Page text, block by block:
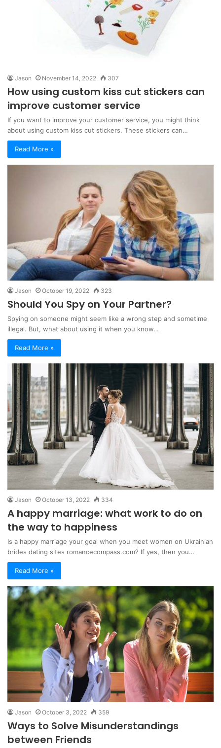
Jason November 14, 2022 307
How using custom kiss cut stickers can
improve customer service
If you want to improve your customer service, you might think
about using custom kiss cut stickers. These stickers can…
Read More »
Jason October 19, 2022 323
Should You Spy on Your Partner?
Spying on someone might seem like a wrong step and sometime
illegal. But, what about using it when you know…
Read More »
Jason October 13, 2022 334
A happy marriage: what work to do on
the way to happiness
Is a happy marriage your goal when you meet women on Ukrainian
brides dating sites romancecompass.com? If yes, then you…
Read More »
Jason October 3, 2022 359
Ways to Solve Misunderstandings
between Friends